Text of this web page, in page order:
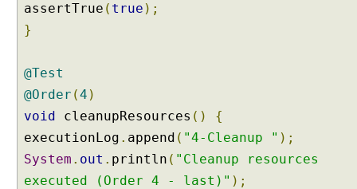
o
E
x
p
l
e
assertTrue ( true );
}
@Test
@Order (4 )
void cleanupResources ()
{
executionLog . append ( "4-Cleanup " );
System . out . println ( "Cleanup resources
executed (Order 4 - last)" );